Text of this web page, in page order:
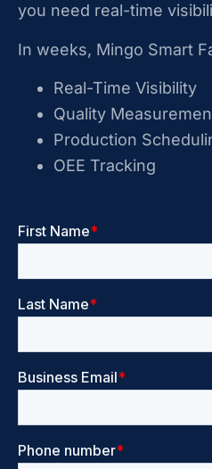
you need real-time
In weeks, Mingo Smart
Real-Time Visibility
Quality
Production
OEE Tracking